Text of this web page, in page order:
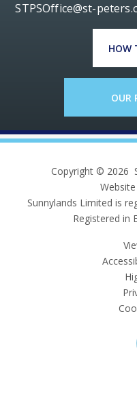
STPSOffice@st-
HOW
OUR
Copyright © 2026
Sunnylands Limited is
Registered in